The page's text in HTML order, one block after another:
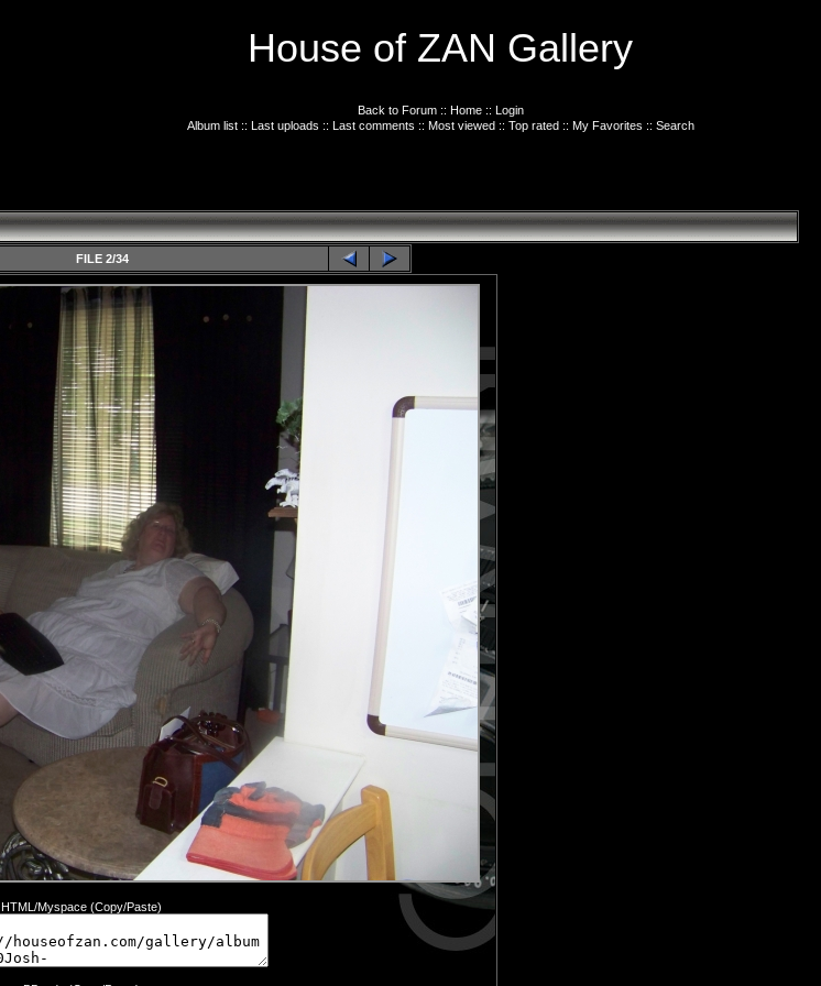
House of ZAN Gallery
Back to Forum:: Home:: Login
Album list:: Last uploads :: Last comments :: Most viewed:: Top rated:: My Favorites :: Search
FILE 2/34
HTML/Myspace (Copy/Paste)